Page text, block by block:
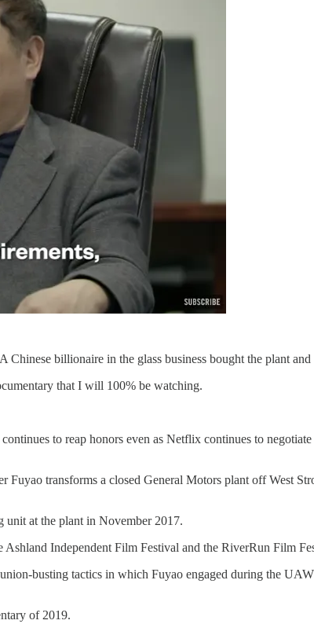
billionaire in the glass business bought the plant
that I will 100% be watching.
to reap honors even as Netflix continues to
transforms a closed General Motors plant off West
unit at the plant in November 2017.
Independent Film Festival and the RiverRun Film
busting tactics in which Fuyao engaged during the
of 2019.